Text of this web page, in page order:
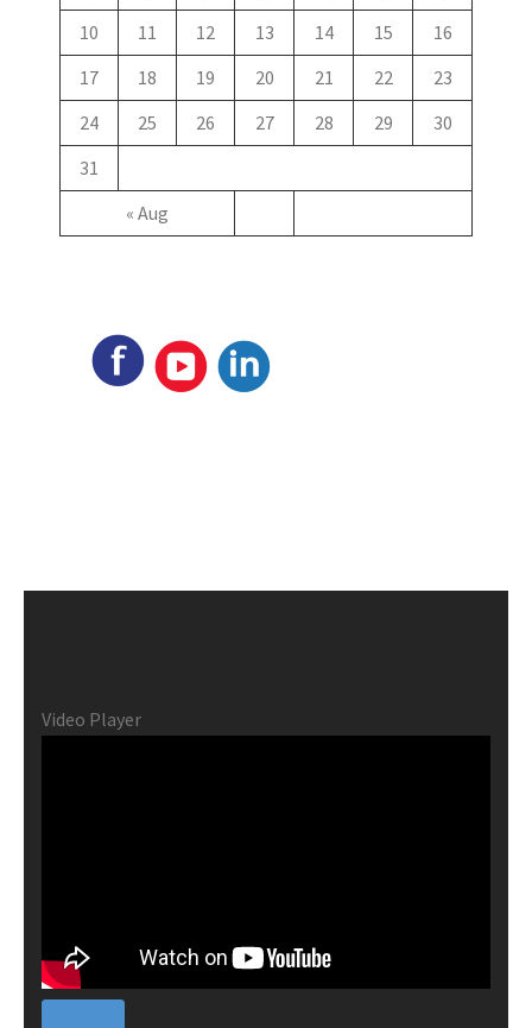
« Aug
10
11 12 13 14 15
16
17
18 19 20 21 22
23
24
25 26 27 28 29
30
31
Video Player